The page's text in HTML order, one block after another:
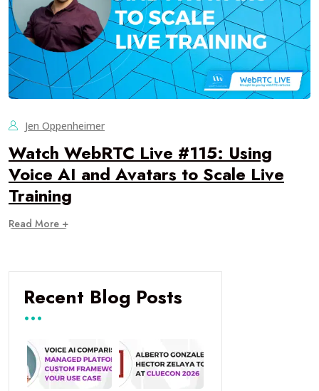
Jen Oppenheimer
Watch WebRTC Live #115: Using
Voice AI and Avatars to Scale Live
Training
Read More +
Recent Blog Posts